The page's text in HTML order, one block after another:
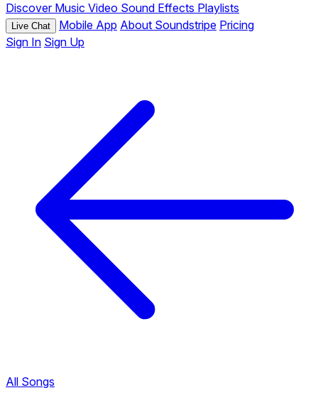
Discover Music Video Sound Effects Playlists
Live Chat Mobile App About Soundstripe Pricing
Sign In Sign Up
All Songs